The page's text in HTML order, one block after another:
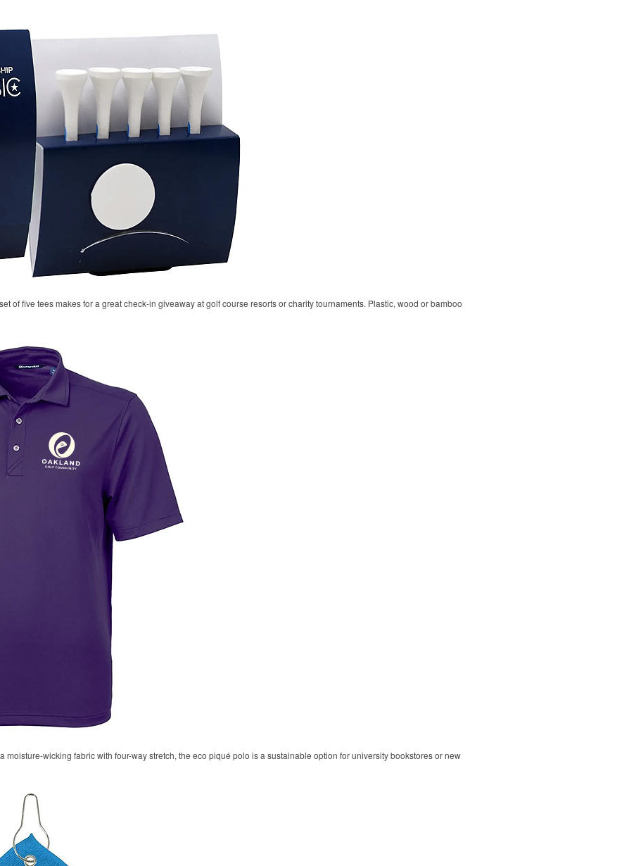
of five tees makes for a great check-in giveaway at golf course resorts or charity tournaments. Plastic, wood or bamboo
moisture-wicking fabric with four-way stretch, the eco piqué polo is a sustainable option for university bookstores or new